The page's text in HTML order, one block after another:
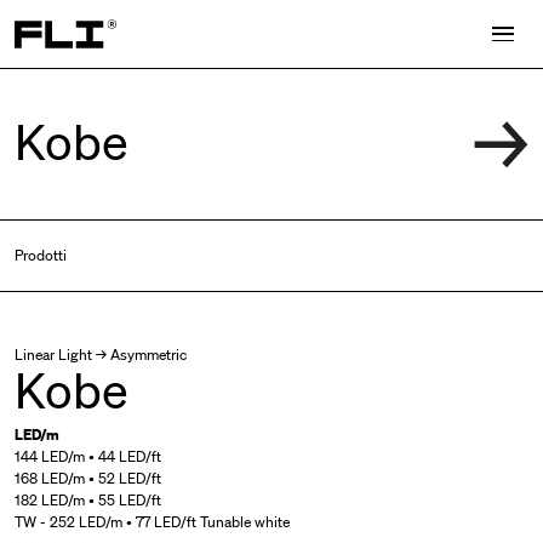
Search for:
Prodotti
Linear Light → Asymmetric
Kobe
LED/m
144 LED/m • 44 LED/ft
168 LED/m • 52 LED/ft
182 LED/m • 55 LED/ft
TW - 252 LED/m • 77 LED/ft Tunable white